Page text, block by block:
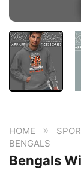
HOME »
BENGALS
Bengals